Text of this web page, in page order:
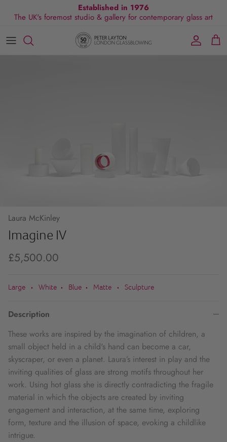
Established in 1976
The UK's foremost studio & gallery for contemporary glass art
All Collections
Exhibitions
Commissions
Visit Gallery
About Us
Laura McKinley
Imagine IV
£5,500.00
Large • White • Blue • Matte • Sculpture
Description
These works are inspired by the imagination of children, a
small object held in a child's hand can become a car,
skyscraper, or even a planet. Laura’s interest in play and the
inviting qualities of glass are strong motifs throughout her
work. Using hot glass she is directly contradicting the fragile
material in which the objects are created by inviting
engagement and interaction, at the same time, exploring
form, texture and the illusion of space, evoking a childlike
intrigue.